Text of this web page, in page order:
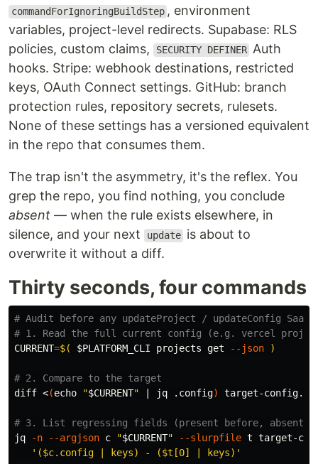
commandForIgnoringBuildStep , environment
variables, project-level redirects. Supabase: RLS
policies, custom claims,
SECURITY DEFINER Auth
hooks. Stripe: webhook destinations, restricted
keys, OAuth Connect settings. GitHub: branch
protection rules, repository secrets, rulesets.
None of these settings has a versioned equivalent
in the repo that consumes them.
The trap isn't the asymmetry, it's the reflex. You
grep the repo, you find nothing, you conclude
absent — when the rule exists elsewhere, in
silence, and your next
update is about to
overwrite it without a diff.
Thirty seconds, four commands
# Audit before any updateProject / updateConfig SaaS
# 1. Read the full current config (e.g. vercel
CURRENT=$( $PLATFORM_CLI projects get --json )
# 2. Compare to the target
diff <(echo "$CURRENT" | jq .config) target-
# 3. List regressing fields (present before, absent
jq
-n --argjson c "$CURRENT" --slurpfile t target-
'($c.config | keys) - ($t[0] | keys)'